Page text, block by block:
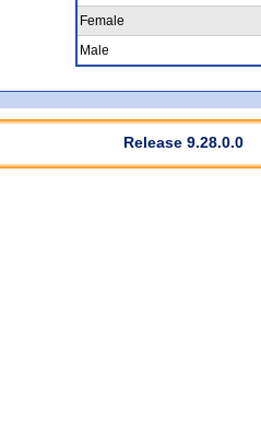
Female
Male
Release 9.28.0.0